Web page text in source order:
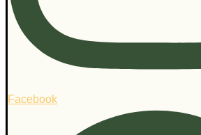
Facebook